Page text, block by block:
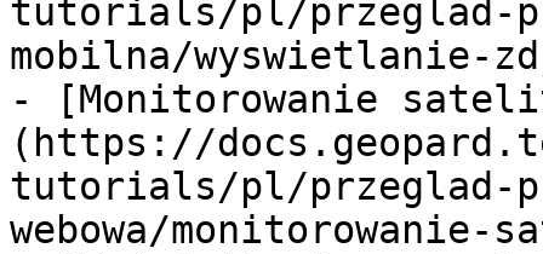
tutorials/pl/przeglad-
mobilna/wyswietlanie-
- [Monitorowanie
(https://
tutorials/pl/przeglad-
webowa/monitorowanie-